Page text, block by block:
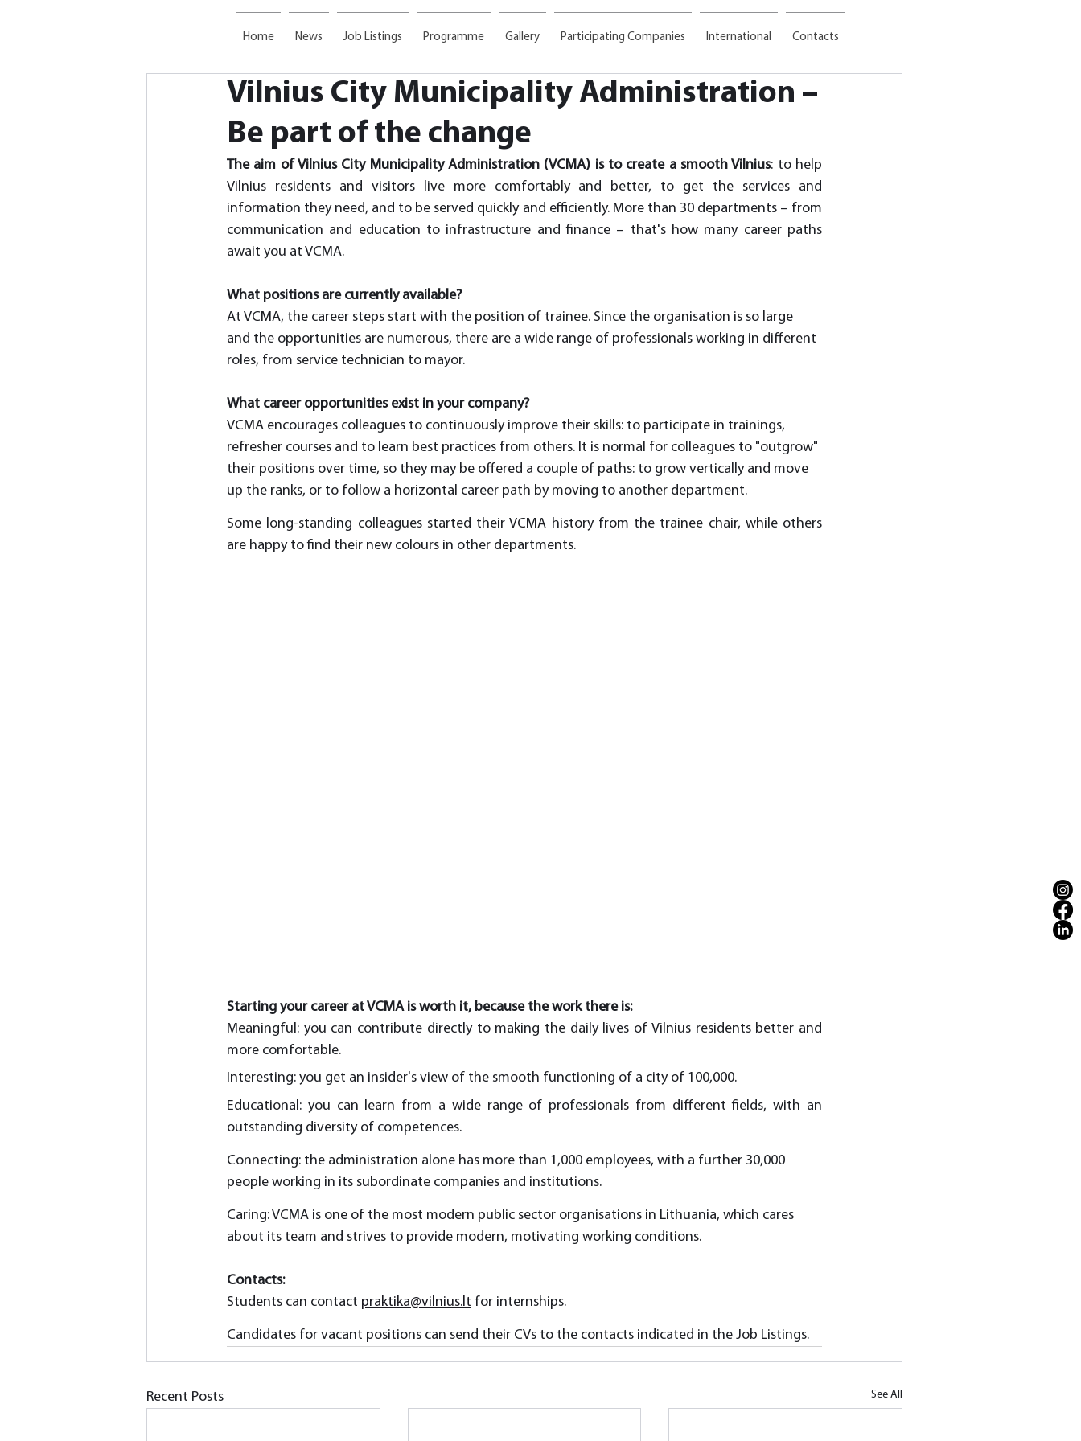
Home News Job Listings Programme Gallery Participating Companies International Contacts
Vilnius City Municipality Administration –
Be part of the change
The aim of Vilnius City Municipality Administration (VCMA) is to create a smooth Vilnius: to help
Vilnius residents and visitors live more comfortably and better, to get the services and
information they need, and to be served quickly and efficiently. More than 30 departments – from
communication and education to infrastructure and finance – that's how many career paths
await you at VCMA.
What positions are currently available?
At VCMA, the career steps start with the position of trainee. Since the organisation is so large
and the opportunities are numerous, there are a wide range of professionals working in different
roles, from service technician to mayor.
What career opportunities exist in your company?
VCMA encourages colleagues to continuously improve their skills: to participate in trainings,
refresher courses and to learn best practices from others. It is normal for colleagues to "outgrow"
their positions over time, so they may be offered a couple of paths: to grow vertically and move
up the ranks, or to follow a horizontal career path by moving to another department.
Some long-standing colleagues started their VCMA history from the trainee chair, while others
are happy to find their new colours in other departments.
Starting your career at VCMA is worth it, because the work there is:
Meaningful: you can contribute directly to making the daily lives of Vilnius residents better and
more comfortable.
Interesting: you get an insider's view of the smooth functioning of a city of 100,000.
Educational: you can learn from a wide range of professionals from different fields, with an
outstanding diversity of competences.
Connecting: the administration alone has more than 1,000 employees, with a further 30,000
people working in its subordinate companies and institutions.
Caring: VCMA is one of the most modern public sector organisations in Lithuania, which cares
about its team and strives to provide modern, motivating working conditions.
Contacts:
Students can contact praktika@vilnius.lt for internships.
Candidates for vacant positions can send their CVs to the contacts indicated in the Job Listings.
Recent Posts See All